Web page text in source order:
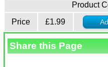
Product
Price
£1.99
Share this Page